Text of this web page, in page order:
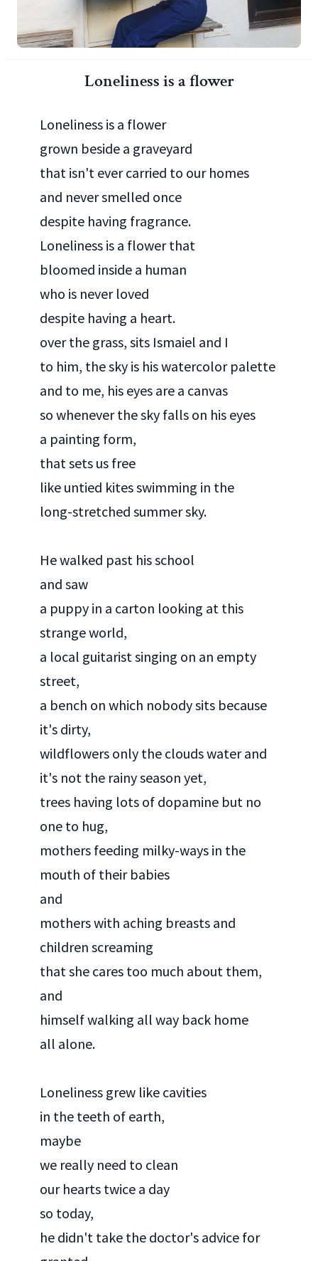
Loneliness is a flower
Loneliness is a flower
grown beside a graveyard
that isn't ever carried to our homes
and never smelled once
despite having fragrance.
Loneliness is a flower that
bloomed inside a human
who is never loved
despite having a heart.
over the grass, sits Ismaiel and I
to him, the sky is his watercolor palette
and to me, his eyes are a canvas
so whenever the sky falls on his eyes
a painting form,
that sets us free
like untied kites swimming in the
long-stretched summer sky.
He walked past his school
and saw
a puppy in a carton looking at this
strange world,
a local guitarist singing on an empty
street,
a bench on which nobody sits because
it's dirty,
wildflowers only the clouds water and
it's not the rainy season yet,
trees having lots of dopamine but no
one to hug,
mothers feeding milky-ways in the
mouth of their babies
and
mothers with aching breasts and
children screaming
that she cares too much about them,
and
himself walking all way back home
all alone.
Loneliness grew like cavities
in the teeth of earth,
maybe
we really need to clean
our hearts twice a day
so today,
he didn't take the doctor's advice for